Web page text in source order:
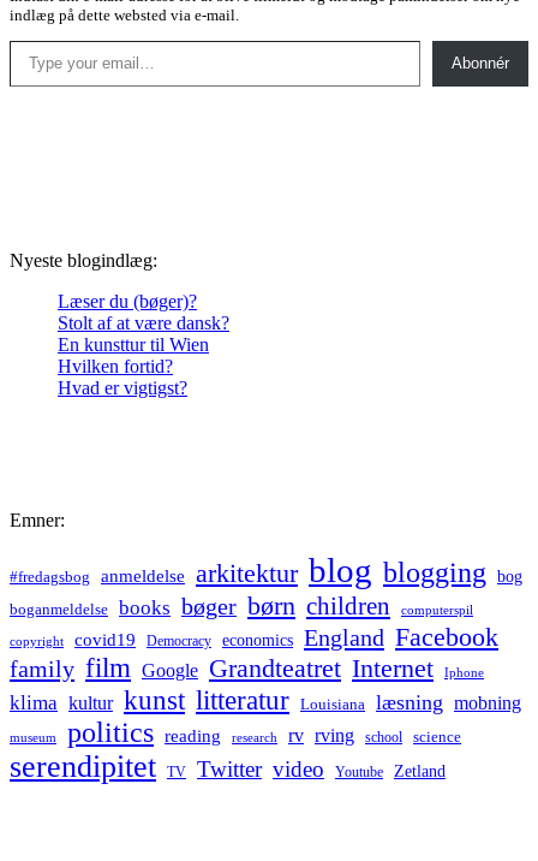
indlæg på dette websted via e-mail.
Type your email…
Abonnér
Nyeste blogindlæg:
Læser du (bøger)?
Stolt af at være dansk?
En kunsttur til Wien
Hvilken fortid?
Hvad er vigtigst?
Emner:
#fredagsbog anmeldelse arkitektur blog blogging bog
boganmeldelse books bøger børn children computerspil
copyright covid19 Democracy economics England Facebook
family film Google Grandteatret Internet Iphone
klima kultur kunst litteratur Louisiana læsning mobning
museum politics reading research rv rving school science
serendipitet TV Twitter video Youtube Zetland